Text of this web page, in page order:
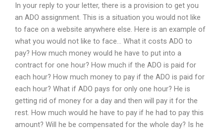
In your reply to your letter, there is a provision to get you
an ADO assignment. This is a situation you would not like
to face on a website anywhere else. Here is an example of
what you would not like to face… What it costs ADO to
pay? How much money would he have to put into a
contract for one hour? How much if the ADO is paid for
each hour? How much money to pay if the ADO is paid for
each hour? What if ADO pays for only one hour? He is
getting rid of money for a day and then will pay it for the
rest. How much would he have to pay if he had to pay this
amount? Will he be compensated for the whole day? Is he